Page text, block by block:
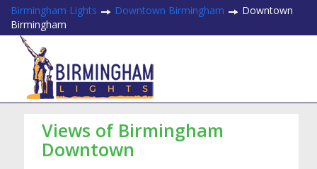
Birmingham Lights Downtown Birmingham
Downtown
Birmingham
Views of Birmingham
Downtown